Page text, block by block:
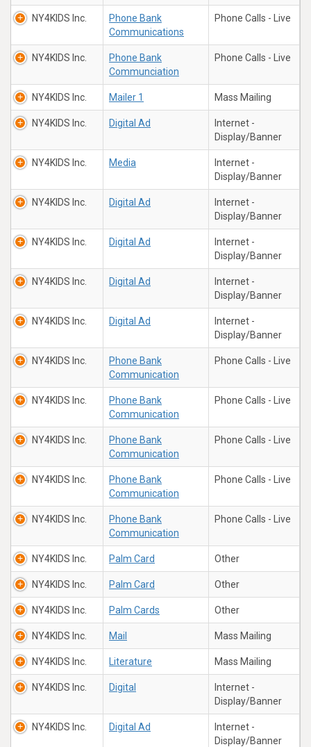
NY4KIDS Inc.
Phone Bank
Communications
Phone Calls - Live
NY4KIDS Inc.
Phone Bank
Communciation
Phone Calls - Live
NY4KIDS Inc. Mailer 1 Mass Mailing
NY4KIDS Inc. Digital Ad
Internet -
Display/Banner
NY4KIDS Inc. Media
Internet -
Display/Banner
NY4KIDS Inc. Digital Ad
Internet -
Display/Banner
NY4KIDS Inc. Digital Ad
Internet -
Display/Banner
NY4KIDS Inc. Digital Ad
Internet -
Display/Banner
NY4KIDS Inc. Digital Ad
Internet -
Display/Banner
NY4KIDS Inc.
Phone Bank
Communication
Phone Calls - Live
NY4KIDS Inc.
Phone Bank
Communication
Phone Calls - Live
NY4KIDS Inc.
Phone Bank
Communication
Phone Calls - Live
NY4KIDS Inc.
Phone Bank
Communication
Phone Calls - Live
NY4KIDS Inc.
Phone Bank
Communication
Phone Calls - Live
NY4KIDS Inc. Palm Card Other
NY4KIDS Inc. Palm Card Other
NY4KIDS Inc. Palm Cards Other
NY4KIDS Inc. Mail Mass Mailing
NY4KIDS Inc. Literature Mass Mailing
NY4KIDS Inc. Digital
Internet -
Display/Banner
NY4KIDS Inc. Digital Ad
Internet -
Display/Banner